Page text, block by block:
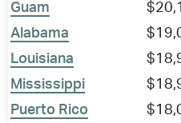
Guam
Alabama
Louisiana
Mississippi
Puerto Rico